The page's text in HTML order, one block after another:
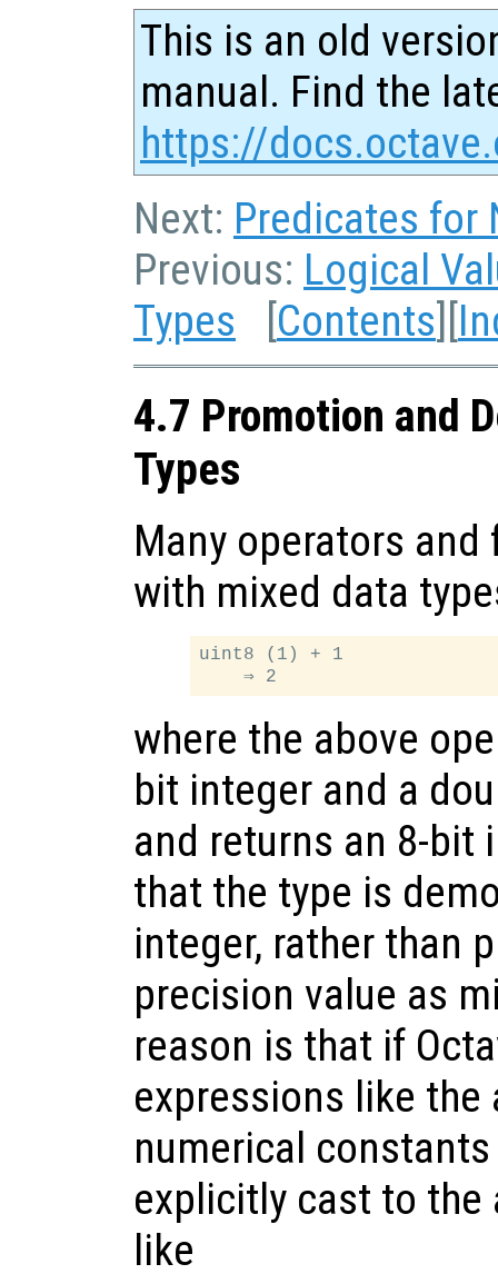
This is an old
manual. Find the
https://
Next: Predicates for
Previous: Logical
Types [Contents][
4.7 Promotion and
Types
Many operators
with mixed data
uint8 (1) + 1
where the above
bit integer and a
and returns an 8-bit
that the type is
integer, rather than
precision value as
reason is that if
expressions like the
numerical
explicitly cast to
like